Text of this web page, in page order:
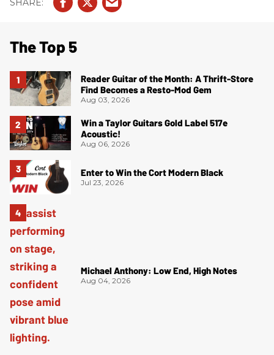
The Top 5
Reader Guitar of the Month: A Thrift-Store
Find Becomes a Resto-Mod Gem
Aug 03, 2026
Win a Taylor Guitars Gold Label 517e
Acoustic!
Aug 06, 2026
Enter to Win the Cort Modern Black
Jul 23, 2026
Michael Anthony: Low End, High Notes
Aug 04, 2026